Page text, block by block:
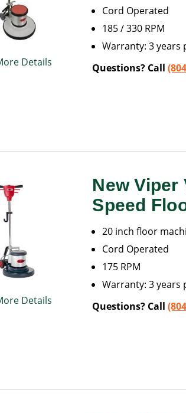
Details
Cord Operated
185 / 330 RPM
Warranty: 3 years
Questions? Call
Details
New Viper
Speed
20 inch floor
Cord Operated
175 RPM
Warranty: 3 years
Questions? Call